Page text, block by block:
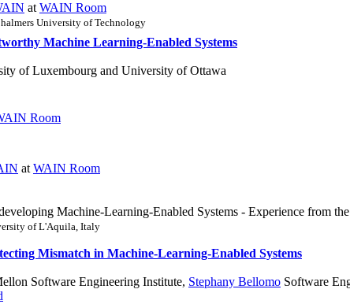
at WAIN Room
University of Technology
Machine Learning-Enabled Systems
of Luxembourg and University of Ottawa
Room
at WAIN Room
Machine-Learning-Enabled Systems - Experience from the
of L'Aquila, Italy
Mismatch in Machine-Learning-Enabled Systems
Software Engineering Institute, Stephany Bellomo Software